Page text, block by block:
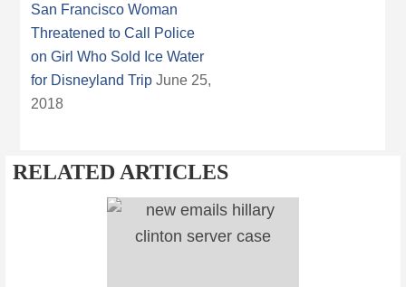
San Francisco Woman
Threatened to Call Police
on Girl Who Sold Ice Water
for Disneyland Trip June 25,
2018
RELATED ARTICLES